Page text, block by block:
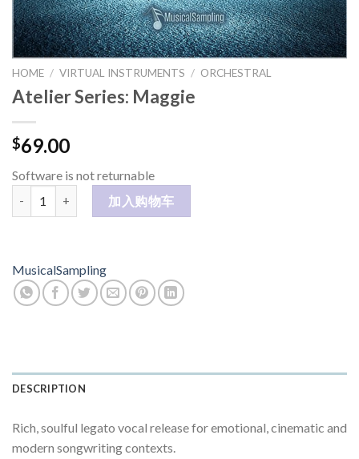
HOME / VIRTUAL INSTRUMENTS / ORCHESTRAL
Atelier Series: Maggie
$69.00
Software is not returnable
Atelier Series: Maggie 数量
加入购物车
MusicalSampling
DESCRIPTION
Rich, soulful legato vocal release for emotional, cinematic and
modern songwriting contexts.